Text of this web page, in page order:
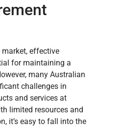
market, effective
for maintaining a
many Australian
challenges in
and services at
limited resources and
it’s easy to fall into the